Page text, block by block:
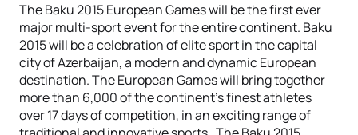
The Baku 2015 European Games will be the first ever
major multi-sport event for the entire continent. Baku
2015 will be a celebration of elite sport in the capital
city of Azerbaijan, a modern and dynamic European
destination. The European Games will bring together
more than 6,000 of the continent’s finest athletes
over 17 days of competition, in an exciting range of